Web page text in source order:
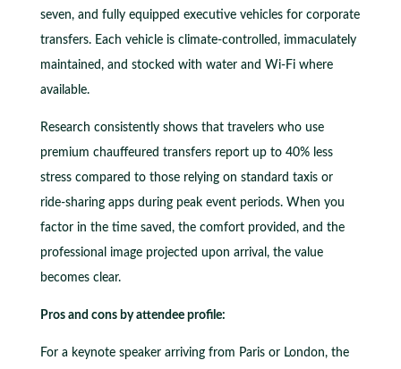
seven, and fully equipped executive vehicles for corporate
transfers. Each vehicle is climate-controlled, immaculately
maintained, and stocked with water and Wi-Fi where
available.
Research consistently shows that travelers who use
premium chauffeured transfers report up to 40% less
stress compared to those relying on standard taxis or
ride-sharing apps during peak event periods. When you
factor in the time saved, the comfort provided, and the
professional image projected upon arrival, the value
becomes clear.
Pros and cons by attendee profile:
For a keynote speaker arriving from Paris or London, the